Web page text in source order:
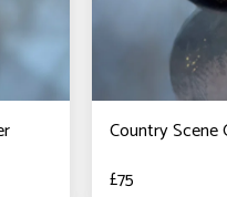
Country
£75